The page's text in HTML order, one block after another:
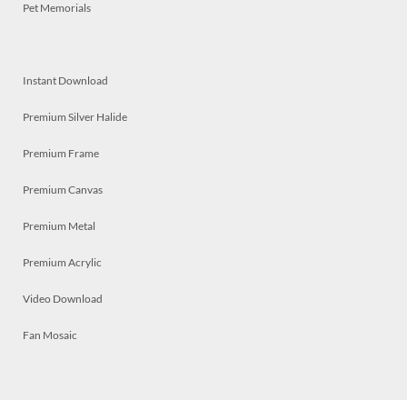
Pet Memorials
Instant Download
Premium Silver Halide
Premium Frame
Premium Canvas
Premium Metal
Premium Acrylic
Video Download
Fan Mosaic